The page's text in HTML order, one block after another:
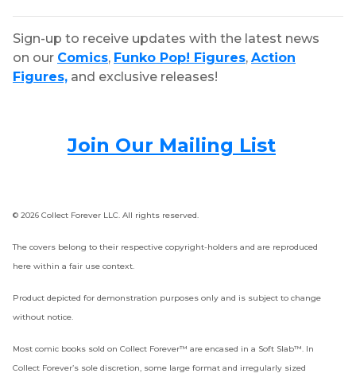
Sign-up to receive updates with the latest news
on our Comics, Funko Pop! Figures, Action
Figures, and exclusive releases!
Join Our Mailing List
© 2026 Collect Forever LLC. All rights reserved.
The covers belong to their respective copyright-holders and are reproduced
here within a fair use context.
Product depicted for demonstration purposes only and is subject to change
without notice.
Most comic books sold on Collect Forever™ are encased in a Soft Slab™. In
Collect Forever’s sole discretion, some large format and irregularly sized